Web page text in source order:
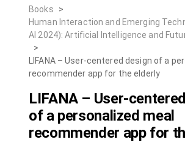
Books
>
Human Interaction and Emerging
AI 2024): Artificial Intelligence and
>
LIFANA – User-centered design of a
recommender app for the elderly
LIFANA – User-
of a personalized meal
recommender app for